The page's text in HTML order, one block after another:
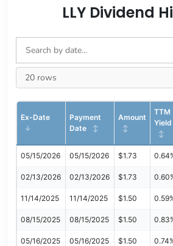
LLY Dividend
Ex-Date
Payment
Date
Amount
TTM
Yield
05/15/2026 05/15/2026 $1.73
02/13/2026 02/13/2026 $1.73
11/14/2025 11/14/2025 $1.50
08/15/2025 08/15/2025 $1.50
05/16/2025 05/16/2025 $1.50